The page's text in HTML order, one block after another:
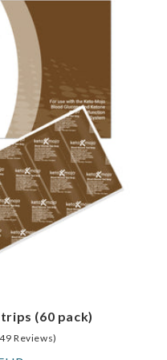
(60 pack)
Reviews)